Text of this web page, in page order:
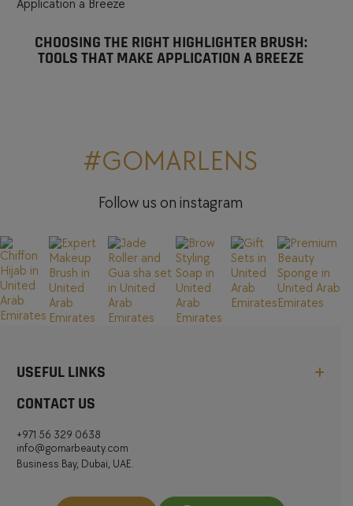
CHOOSING THE RIGHT HIGHLIGHTER BRUSH:
TOOLS THAT MAKE APPLICATION A BREEZE
#GOMARLENS
Follow us on instagram
USEFUL LINKS
CONTACT US
+971 56 329 0638
info@gomarbeauty.com
Business Bay, Dubai, UAE.